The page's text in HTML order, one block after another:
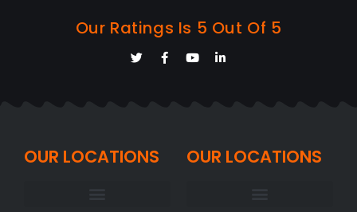
Our Ratings Is 5 Out Of 5
OUR LOCATIONS OUR LOCATIONS